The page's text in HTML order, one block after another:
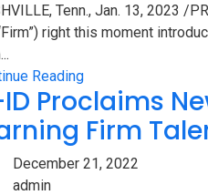
Tenn., Jan. 13, 2023 /
right this moment
Reading
Proclaims
Firm
December 21, 2022
admin